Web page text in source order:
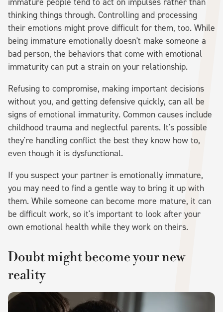
thinking things through. Controlling and processing
their emotions might prove difficult for them, too. While
being immature emotionally doesn't make someone a
bad person, the behaviors that come with emotional
immaturity can put a strain on your relationship.
Refusing to compromise, making important decisions
without you, and getting defensive quickly, can all be
signs of emotional immaturity. Common causes include
childhood trauma and neglectful parents. It's possible
they're handling conflict the best they know how to,
even though it is dysfunctional.
If you suspect your partner is emotionally immature,
you may need to find a gentle way to bring it up with
them. While someone can become more mature, it can
be difficult work, so it's important to look after your
own emotional health while they work on theirs.
Doubt might become your new
reality